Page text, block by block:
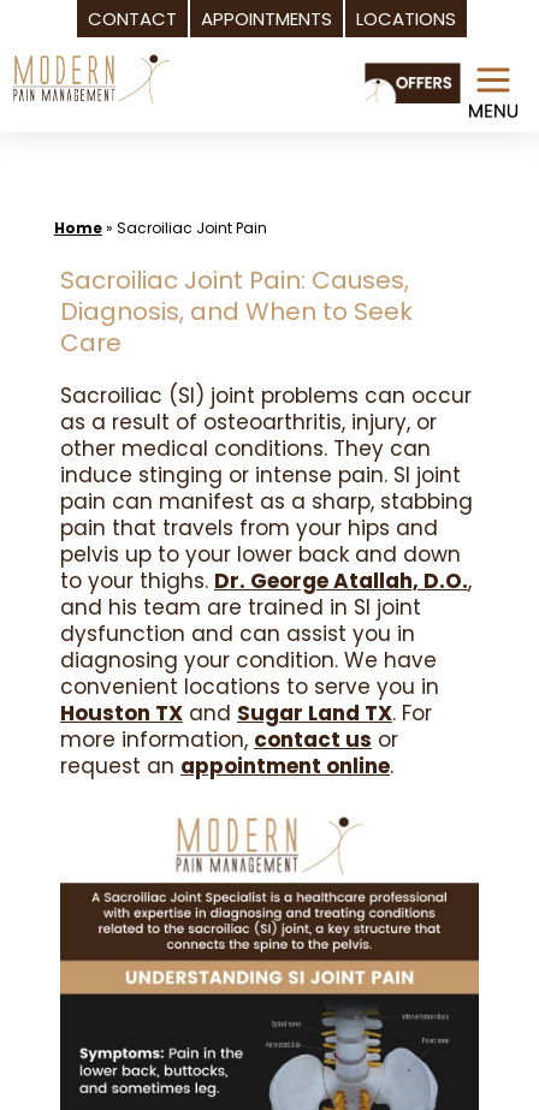
CONTACT APPOINTMENTS LOCATIONS
Skip
to
Home» Sacroiliac Joint Pain
Sacroiliac Joint Pain: Causes,
Diagnosis, and When to Seek
Care
Sacroiliac (SI) joint problems can occur
as a result of osteoarthritis, injury, or
other medical conditions. They can
induce stinging or intense pain. SI joint
pain can manifest as a sharp, stabbing
pain that travels from your hips and
pelvis up to your lower back and down
to your thighs. Dr. George Atallah, D.O.,
and his team are trained in SI joint
dysfunction and can assist you in
diagnosing your condition. We have
convenient locations to serve you in
Houston TX and Sugar Land TX. For
more information, contact us or
request an appointment online.